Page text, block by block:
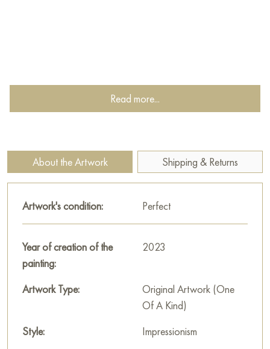
Read more...
About the Artwork Shipping & Returns
Artwork's condition: Perfect
Year of creation of the
painting:
2023
Artwork Type:
Original Artwork (One
Of A Kind)
Style:
Impressionism